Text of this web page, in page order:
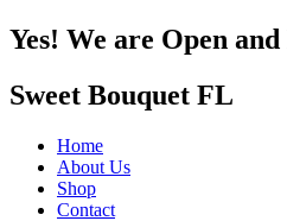
Yes! We are Open
Sweet Bouquet FL
Home
About Us
Shop
Contact